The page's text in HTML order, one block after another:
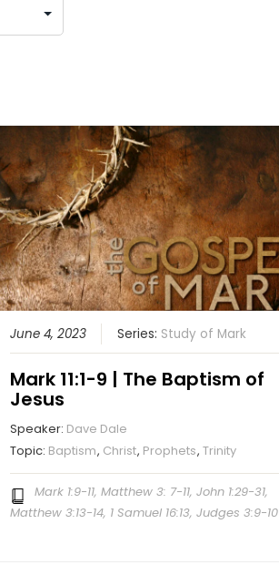
June 4, 2023 Series: Study of Mark
Mark 11:1-9 | The Baptism of
Jesus
Speaker: Dave Dale
Topic: Baptism, Christ, Prophets,Trinity
Mark 1:9-11, Matthew 3: 7-11, John 1:29-31,
Matthew 3:13-14, 1 Samuel 16:13, Judges 3:9-10